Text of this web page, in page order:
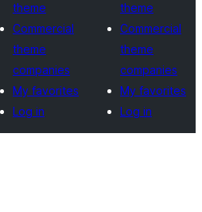
theme
Commercial
theme
companies
My favorites
Log in
theme
Commercial
theme
companies
My favorites
Log in